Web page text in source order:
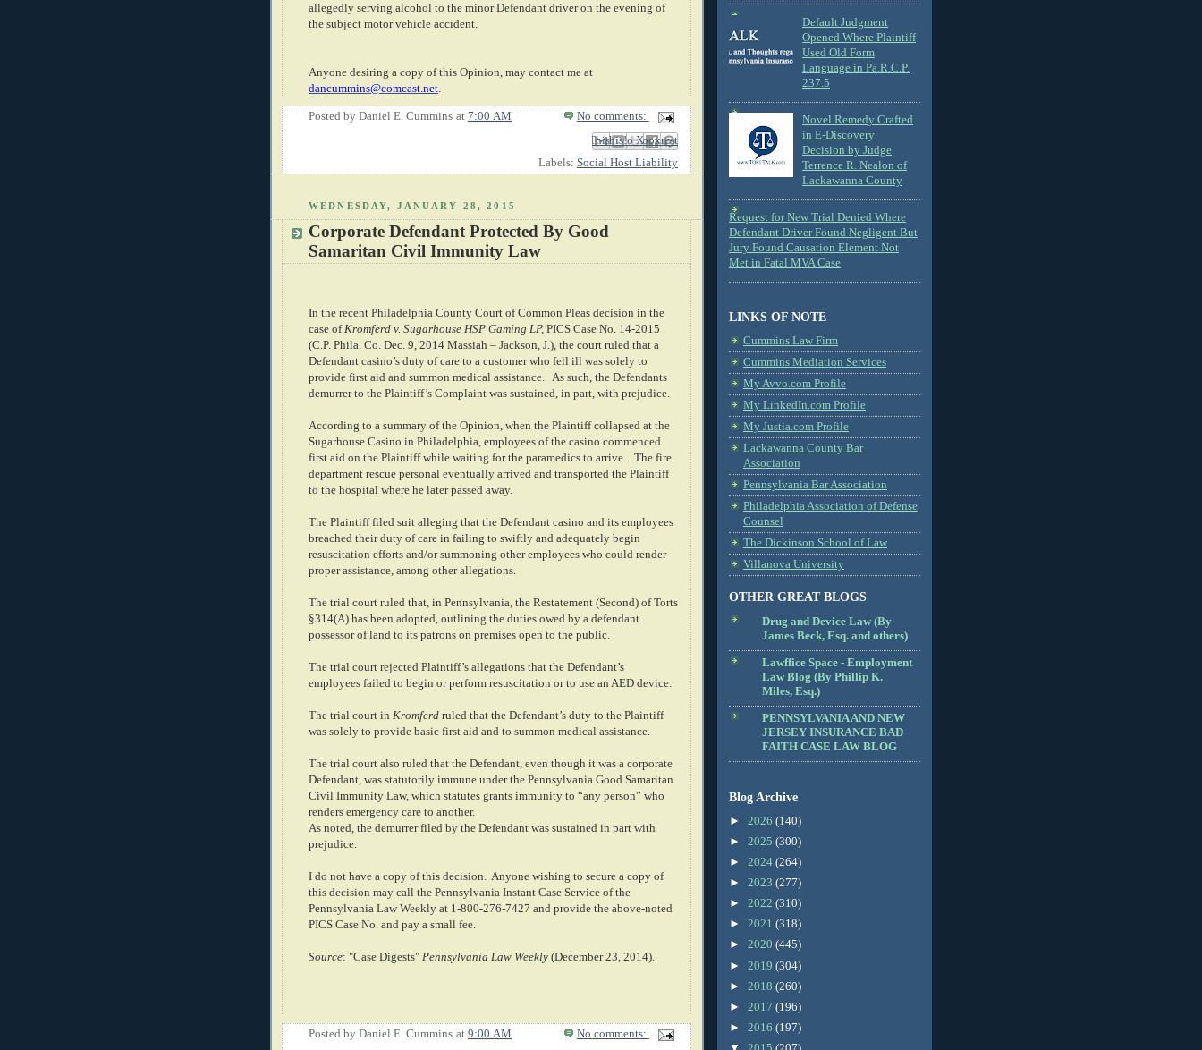
allegedly serving alcohol to the minor Defendant driver on the evening of
the subject motor vehicle accident.
Anyone desiring a copy of this Opinion, may contact me at
dancummins@comcast.net
Posted by Daniel E. Cummins at 7:00 AM
No comments:
Email This
BlogThis!
Share to X
Share to Facebook
Share to Pinterest
Labels: Social Host Liability
WEDNESDAY, JANUARY 28, 2015
Corporate Defendant Protected By Good
Samaritan Civil Immunity Law
In the recent Philadelphia County Court of Common Pleas decision in the
case ofKromferd v. Sugarhouse HSP Gaming LP, PICS Case No. 14-2015
(C.P. Phila. Co. Dec. 9, 2014 Massiah – Jackson, J.), the court ruled that a
Defendant casino’s duty of care to a customer who fell ill was solely to
provide first aid and summon medical assistance. As such, the Defendants
demurrer to the Plaintiff’s Complaint was sustained, in part, with prejudice.
According to a summary of the Opinion, when the Plaintiff collapsed at the
Sugarhouse Casino in Philadelphia, employees of the casino commenced
first aid on the Plaintiff while waiting for the paramedics to arrive.
The fire
department rescue personal eventually arrived and transported the Plaintiff
to the hospital where he later passed away.
The Plaintiff filed suit alleging that the Defendant casino and its employees
breached their duty of care in failing to swiftly and adequately begin
resuscitation efforts and/or summoning other employees who could render
proper assistance, among other allegations.
The trial court ruled that, in Pennsylvania, the Restatement (Second) of Torts
§314(A) has been adopted, outlining the duties owed by a defendant
possessor of land to its patrons on premises open to the public.
The trial court rejected Plaintiff’s allegations that the Defendant’s
employees failed to begin or perform resuscitation or to use an AED device.
The trial court in Kromferd ruled that the Defendant’s duty to the Plaintiff
was solely to provide basic first aid and to summon medical assistance.
The trial court also ruled that the Defendant, even though it was a corporate
Defendant, was statutorily immune under the Pennsylvania Good Samaritan
Civil Immunity Law, which statutes grants immunity to “any person” who
renders emergency care to another.
As noted, the demurrer filed by the Defendant was sustained in part with
prejudice.
I do not have a copy of this decision. Anyone wishing to secure a copy of
this decision may call the Pennsylvania Instant Case Service of the
Pennsylvania Law Weekly at 1-800-276-7427 and provide the above-noted
PICS Case No. and pay a small fee.
Source: "Case Digests" Pennsylvania Law Weekly (December 23, 2014).
Posted by Daniel E. Cummins at 9:00 AM No comments:
Default Judgment
Opened Where Plaintiff
Used Old Form
Language in Pa.R.C.P.
237.5
Novel Remedy Crafted
in E-Discovery
Decision by Judge
Terrence R. Nealon of
Lackawanna County
Request for New Trial Denied Where
Defendant Driver Found Negligent But
Jury Found Causation Element Not
Met in Fatal MVA Case
LINKS OF NOTE
Cummins Law Firm
Cummins Mediation Services
My Avvo.com Profile
My LinkedIn.com Profile
My Justia.com Profile
Lackawanna County Bar
Association
Pennsylvania Bar Association
Philadelphia Association of Defense
Counsel
The Dickinson School of Law
Villanova University
OTHER GREAT BLOGS
Drug and Device Law (By
James Beck, Esq. and others)
Lawffice Space - Employment
Law Blog (By Phillip K.
Miles, Esq.)
PENNSYLVANIA AND NEW
JERSEY INSURANCE BAD
FAITH CASE LAW BLOG
Blog Archive
► 2026 (140)
► 2025 (300)
► 2024 (264)
► 2023 (277)
► 2022 (310)
► 2021 (318)
► 2020 (445)
► 2019 (304)
► 2018 (260)
► 2017 (196)
► 2016 (197)